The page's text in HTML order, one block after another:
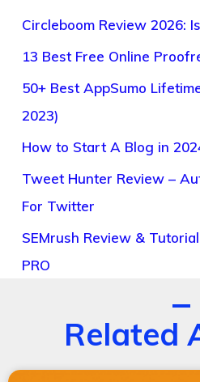
Circleboom Review 2026:
13 Best Free Online
50+ Best AppSumo
2023)
How to Start A Blog in
Tweet Hunter Review –
For Twitter
SEMrush Review &
PRO
Related